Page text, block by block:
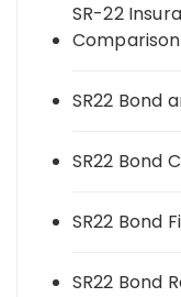
SR-22
Comparison
SR22 Bond
SR22 Bond
SR22 Bond
SR22 Bond